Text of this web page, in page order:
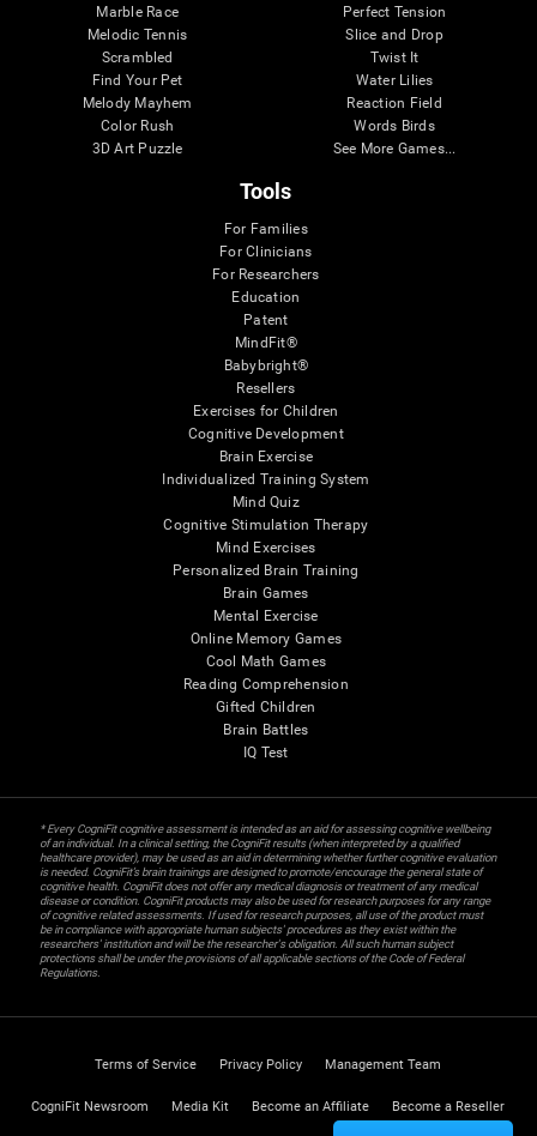
Marble Race
Melodic Tennis
Scrambled
Find Your Pet
Melody Mayhem
Color Rush
3D Art Puzzle
Perfect Tension
Slice and Drop
Twist It
Water Lilies
Reaction Field
Words Birds
See More Games...
Tools
For Families
For Clinicians
For Researchers
Education
Patent
MindFit®
Babybright®
Resellers
Exercises for Children
Cognitive Development
Brain Exercise
Individualized Training System
Mind Quiz
Cognitive Stimulation Therapy
Mind Exercises
Personalized Brain Training
Brain Games
Mental Exercise
Online Memory Games
Cool Math Games
Reading Comprehension
Gifted Children
Brain Battles
IQ Test
* Every CogniFit cognitive assessment is intended as an aid for assessing cognitive wellbeing
of an individual. In a clinical setting, the CogniFit results (when interpreted by a qualified
healthcare provider), may be used as an aid in determining whether further cognitive evaluation
is needed. CogniFit’s brain trainings are designed to promote/encourage the general state of
cognitive health. CogniFit does not offer any medical diagnosis or treatment of any medical
disease or condition. CogniFit products may also be used for research purposes for any range
of cognitive related assessments. If used for research purposes, all use of the product must
be in compliance with appropriate human subjects' procedures as they exist within the
researchers' institution and will be the researcher's obligation. All such human subject
protections shall be under the provisions of all applicable sections of the Code of Federal
Regulations.
Terms of Service Privacy Policy Management Team
CogniFit Newsroom Media Kit Become an Affiliate Become a Reseller